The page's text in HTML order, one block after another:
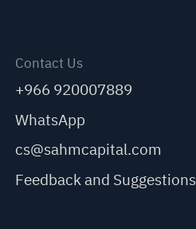
Contact Us
+966 920007889
WhatsApp
cs@sahmcapital.com
Feedback and Suggestions